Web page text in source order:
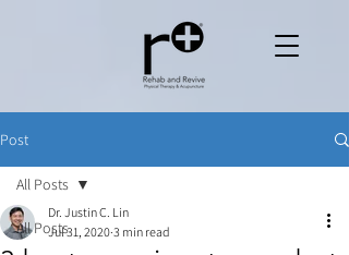
Post
All Posts
All Posts
Dr. Justin C. Lin
Jul 31, 2020 3 min read